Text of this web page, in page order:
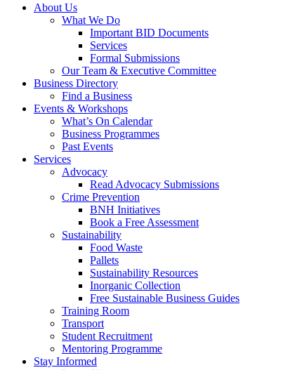
About Us
What We Do
Important BID Documents
Services
Formal Submissions
Our Team & Executive Committee
Business Directory
Find a Business
Events & Workshops
What’s On Calendar
Business Programmes
Past Events
Services
Advocacy
Read Advocacy Submissions
Crime Prevention
BNH Initiatives
Book a Free Assessment
Sustainability
Food Waste
Pallets
Sustainability Resources
Inorganic Collection
Free Sustainable Business Guides
Training Room
Transport
Student Recruitment
Mentoring Programme
Stay Informed